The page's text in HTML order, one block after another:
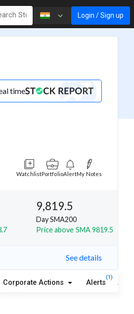
Login / Sign up
time
WatchlistPortfolioAlertMy Notes
9,819.5
Day SMA200
Price above SMA 9819.5
See details
Corporate Actions Alerts
(1)